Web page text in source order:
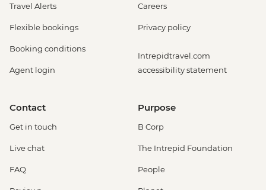
Travel Alerts
Flexible bookings
Booking conditions
Agent login
Careers
Privacy policy
Intrepidtravel.com
accessibility statement
Contact
Get in touch
Live chat
FAQ
Purpose
B Corp
The Intrepid Foundation
People